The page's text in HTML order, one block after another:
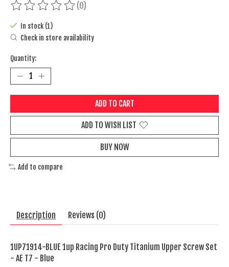
The rating of this product is
(0)
In stock (1)
Check in store availability
Quantity:
ADD TO CART
ADD TO WISH LIST
BUY NOW
Add to compare
Description Reviews (0)
1UP71914-BLUE 1up Racing Pro Duty Titanium Upper Screw Set
- AE T7 - Blue